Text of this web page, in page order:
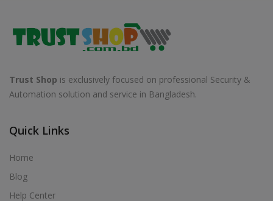
Trust Shop is exclusively focused on professional Security &
Automation solution and service in Bangladesh.
Quick Links
Home
Blog
Help Center